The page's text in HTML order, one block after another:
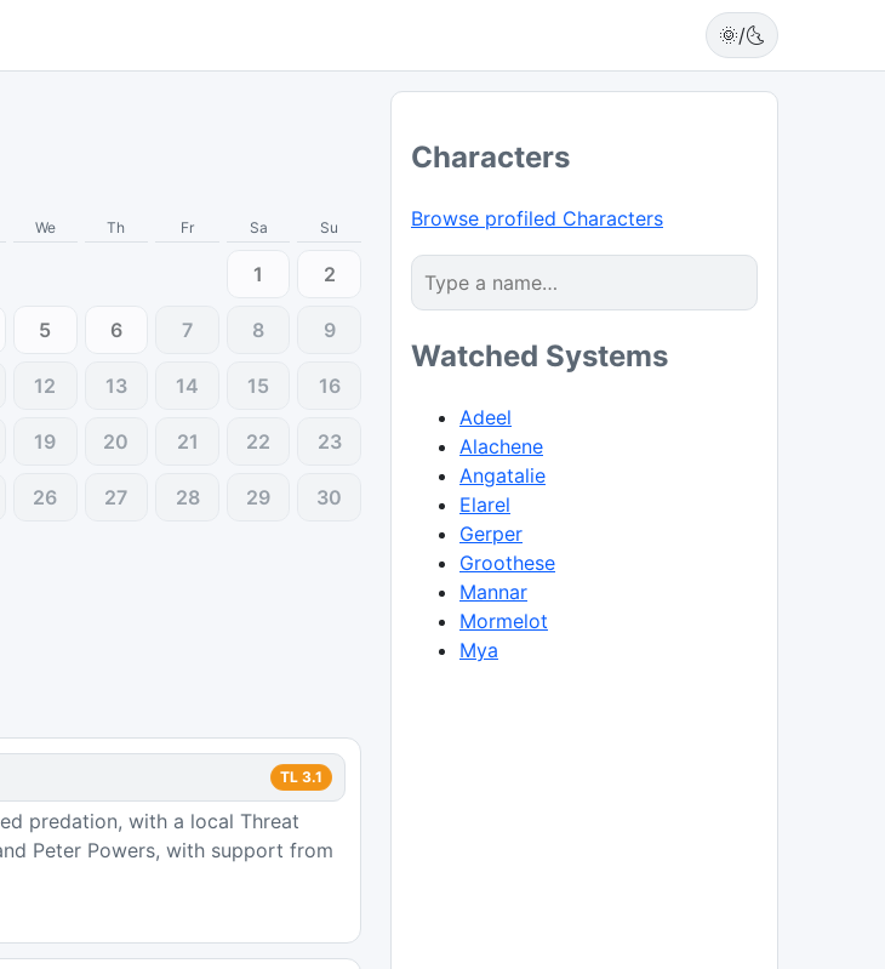
🌞/🌜
We Th Fr Sa Su
1 2
5 6 7 8 9
12 13 14 15 16
19 20 21 22 23
26 27 28 29 30
TL 3.1
predation, with a local Threat
Peter Powers, with support from
Characters
Browse profiled Characters
Watched Systems
Adeel
Alachene
Angatalie
Elarel
Gerper
Groothese
Mannar
Mormelot
Mya